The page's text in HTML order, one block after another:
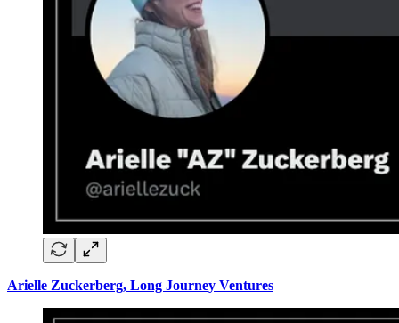
Arielle Zuckerberg, Long Journey Ventures